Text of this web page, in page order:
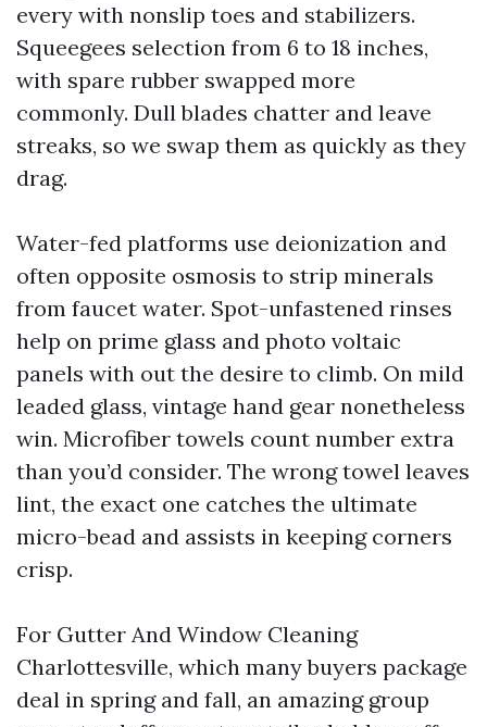
every with nonslip toes and stabilizers.
Squeegees selection from 6 to 18 inches,
with spare rubber swapped more
commonly. Dull blades chatter and leave
streaks, so we swap them as quickly as they
drag.
Water-fed platforms use deionization and
often opposite osmosis to strip minerals
from faucet water. Spot-unfastened rinses
help on prime glass and photo voltaic
panels with out the desire to climb. On mild
leaded glass, vintage hand gear nonetheless
win. Microfiber towels count number extra
than you’d consider. The wrong towel leaves
lint, the exact one catches the ultimate
micro-bead and assists in keeping corners
crisp.
For Gutter And Window Cleaning
Charlottesville, which many buyers package
deal in spring and fall, an amazing group